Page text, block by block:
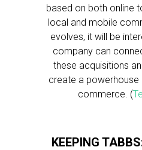
based on both online
local and mobile
evolves, it will be
company can
these acquisitions
create a powerhouse
commerce. (
KEEPING